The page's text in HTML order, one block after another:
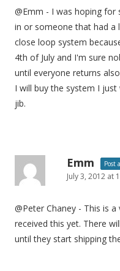
@Emm - I was hoping
in or someone that had a
close loop system
4th of July and I'm sure
until everyone returns
I will buy the system I
jib.
Emm Post
July 3, 2012 at
@Peter Chaney - This is
received this yet. There
until they start shipping